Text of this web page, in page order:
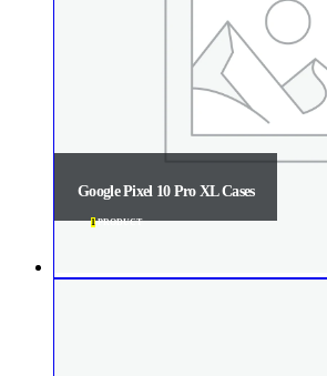
Google Pixel 10 Pro XL Cases
1PRODUCT